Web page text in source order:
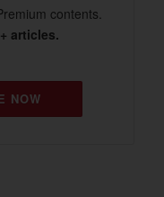
contents.
articles.
NOW